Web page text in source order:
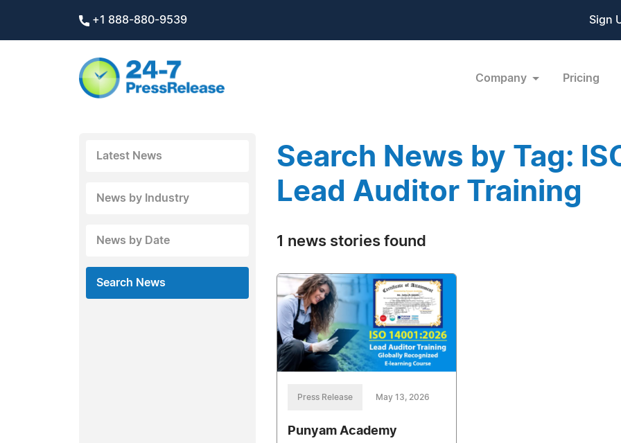
+1 888-880-9539 Sign
Company Pricing
Latest News
News by Industry
News by Date
Search News
Search News by Tag:
Lead Auditor Training
1 news stories found
Press Release May 13, 2026
Punyam Academy